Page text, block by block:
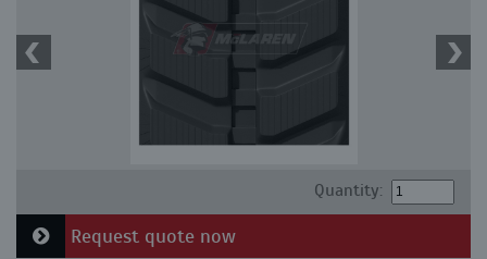
Quantity:
Request quote now